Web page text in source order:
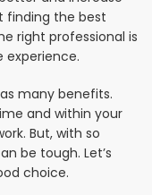
finding the best
right professional is
experience.
many benefits.
and within your
But, with so
be tough. Let’s
choice.